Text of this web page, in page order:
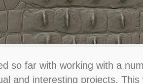
so far with working with a
and interesting projects.